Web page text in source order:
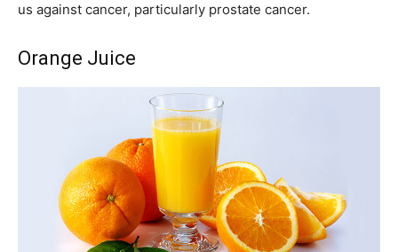
us against cancer, particularly prostate cancer.
Orange Juice